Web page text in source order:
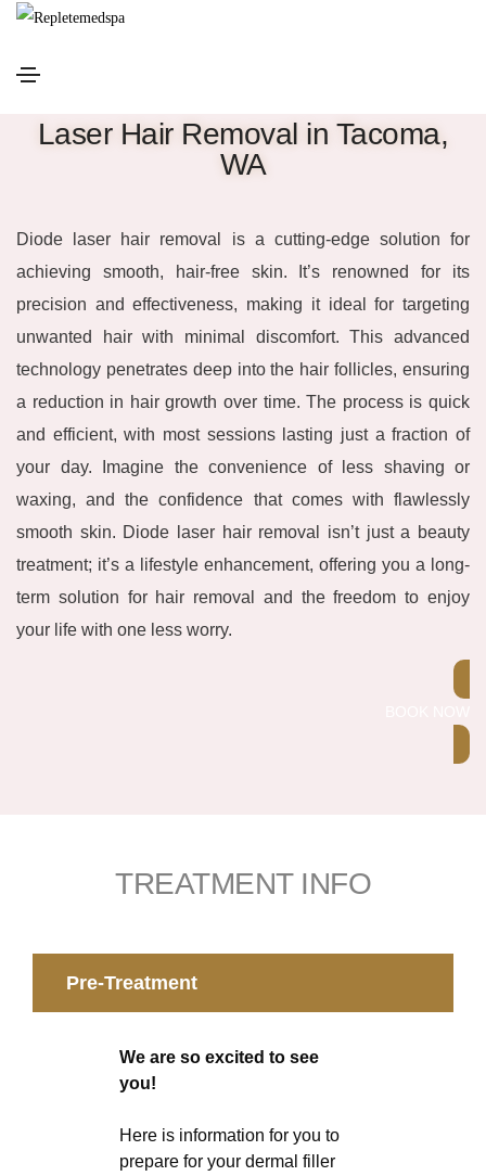
Laser Hair Removal in Tacoma,
WA
Diode laser hair removal is a cutting-edge solution for
achieving smooth, hair-free skin. It’s renowned for its
precision and effectiveness, making it ideal for targeting
unwanted hair with minimal discomfort. This advanced
technology penetrates deep into the hair follicles, ensuring
a reduction in hair growth over time. The process is quick
and efficient, with most sessions lasting just a fraction of
your day. Imagine the convenience of less shaving or
waxing, and the confidence that comes with flawlessly
smooth skin. Diode laser hair removal isn’t just a beauty
treatment; it’s a lifestyle enhancement, offering you a long-
term solution for hair removal and the freedom to enjoy
your life with one less worry.
TREATMENT INFO
Pre-Treatment
We are so excited to see
you!
Here is information for you to
prepare for your dermal filler